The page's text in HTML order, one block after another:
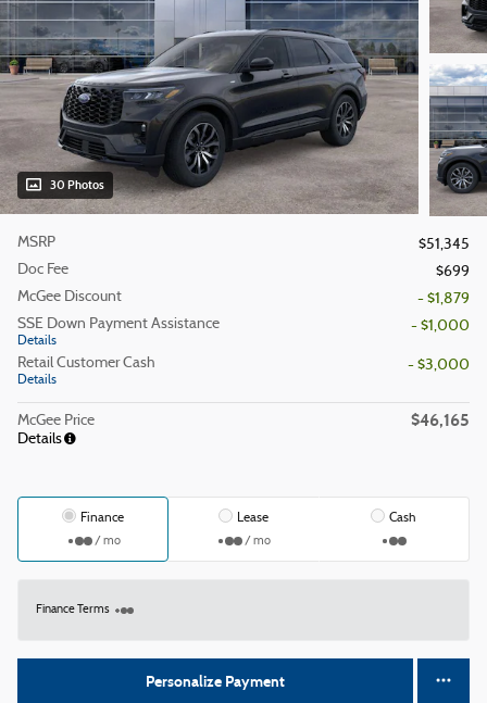
30 Photos
MSRP
$51,345
Doc Fee
$699
McGee Discount
- $1,879
SSE Down Payment Assistance
Details
- $1,000
Retail Customer Cash
Details
- $3,000
McGee Price
Details
$46,165
Finance
/ mo
Lease
/ mo
Cash
Finance Terms
Personalize Payment